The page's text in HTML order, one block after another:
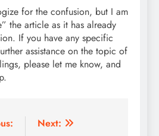
for the confusion, but I am
the article as it has already
If you have any specific
assistance on the topic of
please let me know, and
Next: